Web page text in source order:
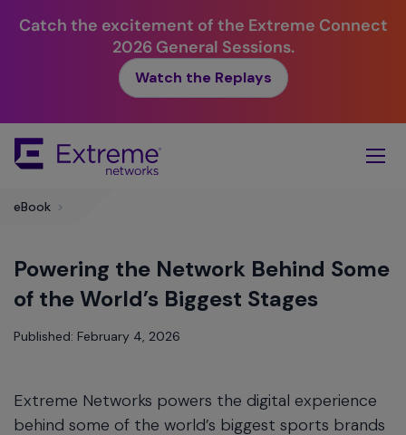
Catch the excitement of the Extreme Connect
2026 General Sessions.
Watch the Replays
Main
eBook >
Powering the Network Behind Some
of the World’s Biggest Stages
Published: February 4, 2026
Extreme Networks powers the digital experience
behind some of the world’s biggest sports brands